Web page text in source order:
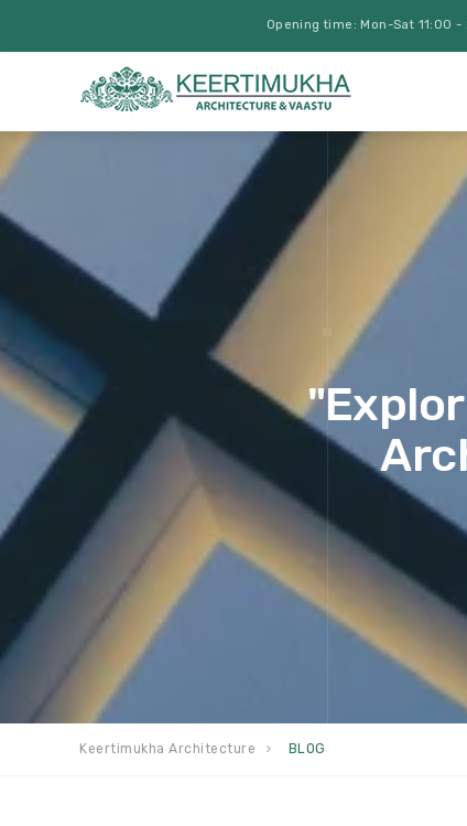
Opening time: Mon-Sat 11:00 -
Keertimukha Architecture BLOG